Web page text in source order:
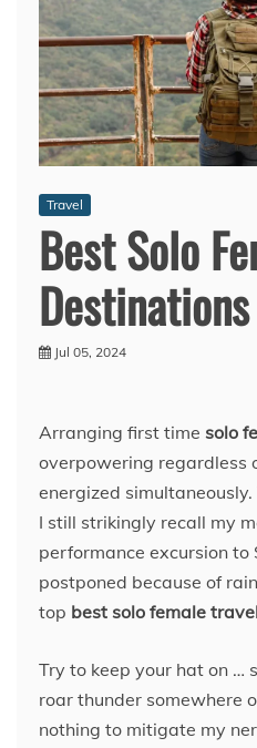
Travel
Best Solo
Destinations
Jul 05, 2024
Arranging first time solo
overpowering regardless
energized
I still strikingly recall my
performance excursion
postponed because of
top best solo female
Try to keep your hat on …
roar thunder somewhere
nothing to mitigate my